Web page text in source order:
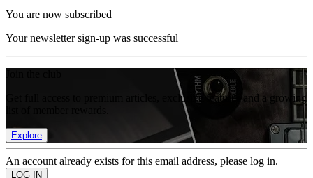
You are now subscribed
Your newsletter sign-up was successful
Get full access to premium articles, exclusive features and a growing
Explore
An account already exists for this email address, please log in.